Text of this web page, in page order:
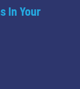
In Your